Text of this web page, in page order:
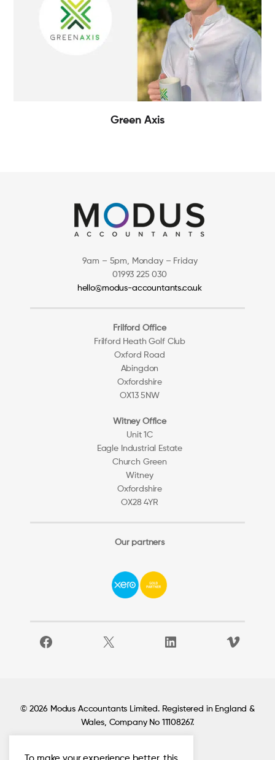
Green Axis
9am – 5pm, Monday – Friday
01993 225 030
hello@modus-accountants.co.uk
Frilford Office
Frilford Heath Golf Club
Oxford Road
Abingdon
Oxfordshire
OX13 5NW
Witney Office
Unit 1C
Eagle Industrial Estate
Church Green
Witney
Oxfordshire
OX28 4YR
Our partners
FacebookX LinkedIn Vimeo
© 2026 Modus Accountants Limited. Registered in England &
Wales, Company No 11108267.